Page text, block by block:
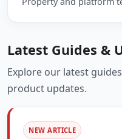
Latest Guides &
Explore our latest
product updates.
NEW ARTICLE